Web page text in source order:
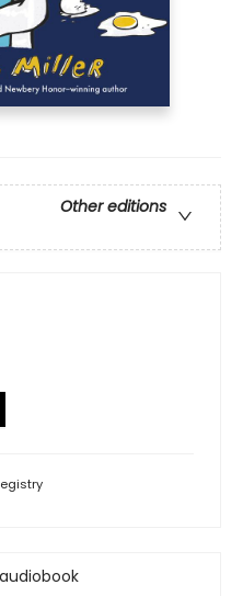
Other editions